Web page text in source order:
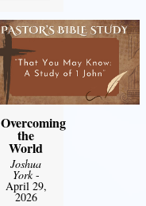
Overcoming
the
World
Joshua
York-
April 29,
2026